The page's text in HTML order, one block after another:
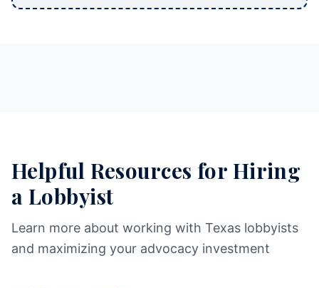
Helpful Resources for Hiring
a Lobbyist
Learn more about working with Texas lobbyists
and maximizing your advocacy investment